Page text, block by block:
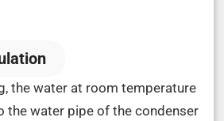
the water at room temperature
the water pipe of the condenser